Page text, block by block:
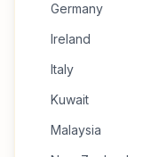
Germany
Ireland
Italy
Kuwait
Malaysia